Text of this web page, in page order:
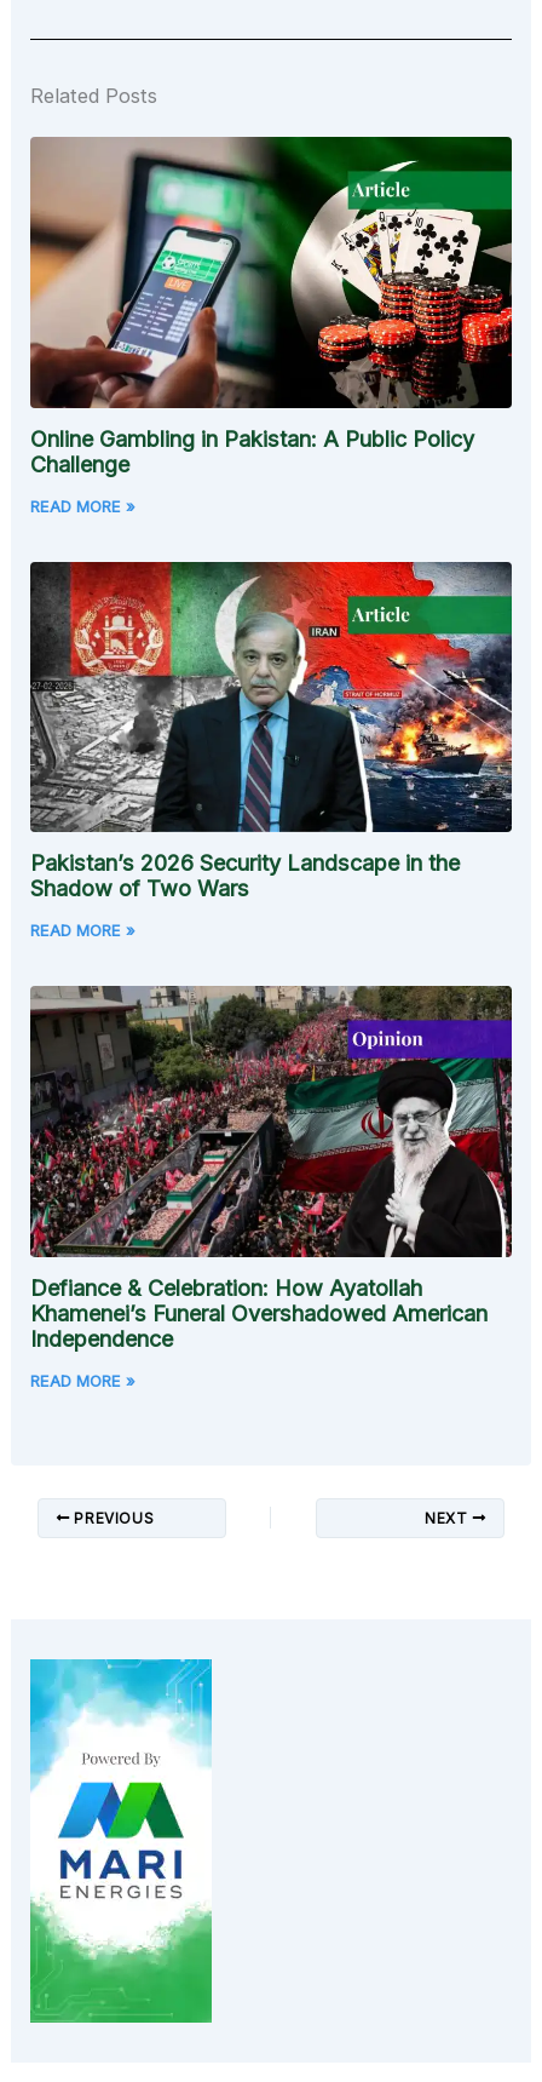
Related Posts
Online Gambling in Pakistan: A Public Policy
Challenge
READ MORE »
Pakistan’s 2026 Security Landscape in the
Shadow of Two Wars
READ MORE »
Defiance & Celebration: How Ayatollah
Khamenei’s Funeral Overshadowed American
Independence
READ MORE »
PREVIOUS NEXT